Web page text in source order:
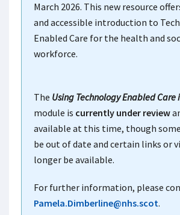
March 2026. This new resource
and accessible introduction to
Enabled Care for the health and
workforce.
The Using Technology Enabled Care
module is currently under review
available at this time, though
be out of date and certain links or
longer be available.
For further information, please
Pamela.Dimberline@nhs.scot.